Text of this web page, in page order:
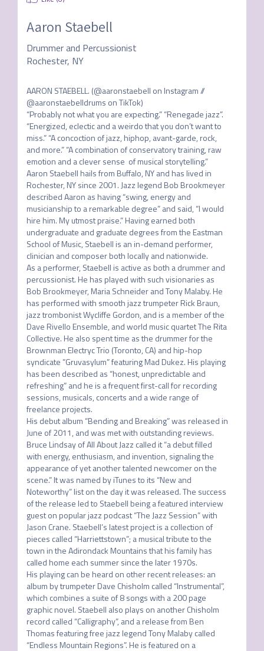
Aaron Staebell
Drummer and Percussionist
Rochester, NY
AARON STAEBELL. (@aaronstaebell on Instagram //
@aaronstaebelldrums on TikTok)
“Probably not what you are expecting.” “Renegade jazz”.
“Energized, eclectic and a weirdo that you don’t want to
miss.” “A concoction of jazz, hiphop, avant-garde, rock,
and more.” “A combination of conservatory training, raw
emotion and a clever sense  of musical storytelling.”
Aaron Staebell hails from Buffalo, NY and has lived in
Rochester, NY since 2001. Jazz legend Bob Brookmeyer
described Aaron as having “swing, energy and
musicianship to a remarkable degree” and said, “I would
hire him. My utmost praise.” Having earned both
undergraduate and graduate degrees from the Eastman
School of Music, Staebell is an in-demand performer,
clinician and composer both locally and nationwide.
As a performer, Staebell is active as both a drummer and
percussionist. He has played with such visionaries as
Bob Brookmeyer, Maria Schneider and Tony Malaby. He
has performed with smooth jazz trumpeter Rick Braun,
jazz trombonist Wycliffe Gordon, and is a member of the
Dave Rivello Ensemble, and world music quartet The Rita
Collective. He also spent time as the drummer for the
Brownman Electryc Trio (Toronto, CA) and hip-hop
syndicate ”Gruvasylum” featuring Mad Dukez. His playing
has been described as “honest, unpredictable and
refreshing” and he is a frequent first-call for recording
sessions, musicals, concerts and a wide range of
freelance projects.
His debut album “Bending and Breaking” was released in
June of 2011, and was met with outstanding reviews.
Bruce Lindsay of All About Jazz called it “a debut filled
with energy, enthusiasm, and invention, signaling the
appearance of yet another talented newcomer on the
scene.” It was named by iTunes to its “New and
Noteworthy” list on the day it was released. The success
of the release led to Staebell being a featured interview
guest on popular jazz podcast “The Jazz Session” with
Jason Crane. Staebell’s latest project is a collection of
pieces called “Harriettstown”; a musical tribute to the
town in the Adirondack Mountains that his family has
called home each summer since the later 1970s.
His playing can be heard on other recent releases: an
album by trumpeter Dave Chisholm called “Instrumental”,
which combines a suite of 8 songs with a 200 page
graphic novel. Staebell also plays on another Chisholm
record called “Calligraphy”, and a release from Ben
Thomas featuring free jazz legend Tony Malaby called
“Endless Mountain Regions”. He is featured on a